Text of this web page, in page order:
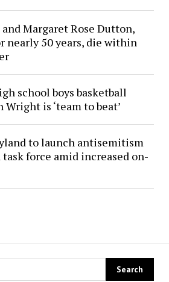
Margaret Rose Dutton,
nearly 50 years, die within
school boys basketball
is ‘team to beat’
to launch antisemitism
force amid increased on-